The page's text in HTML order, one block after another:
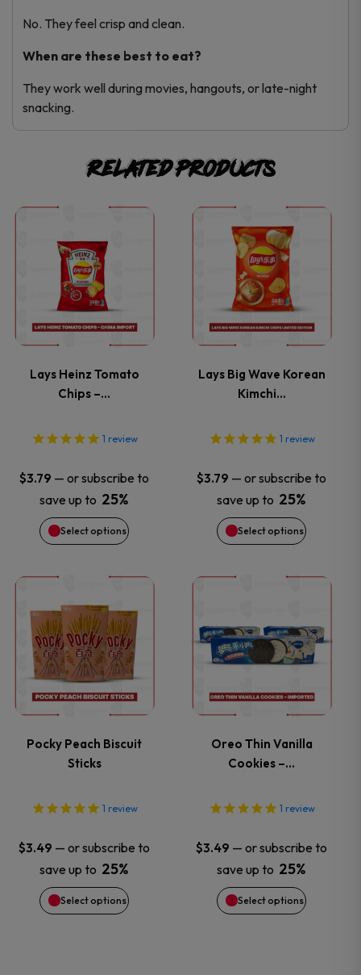
No. They feel crisp and clean.
When are these best to eat?
They work well during movies, hangouts, or late-night
snacking.
Related products
Lays Heinz Tomato
Chips –…
1 review
$3.79 — or subscribe to
save up to 25%
Select options
product
has
multiple
variants.
The
options
may
be
chosen
on
the
product
page
Lays Big Wave Korean
Kimchi…
1 review
$3.79 — or subscribe to
save up to 25%
Select options
This
product
has
multiple
variants.
The
options
may
be
chosen
on
the
product
page
Pocky Peach Biscuit
Sticks
1 review
$3.49 — or subscribe to
save up to 25%
Select options
product
has
multiple
variants.
The
options
may
be
chosen
Oreo Thin Vanilla
Cookies –…
1 review
$3.49 — or subscribe to
save up to 25%
Select options
product
has
multiple
variants.
The
options
may
be
chosen